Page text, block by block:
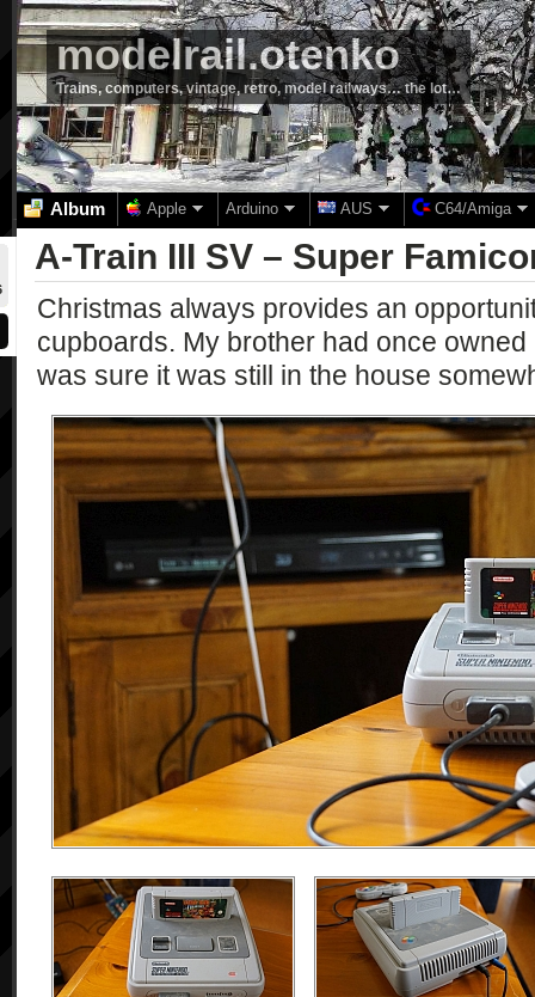
modelrail.otenko
Trains, computers, vintage, retro, model railways… the lot…
Album Apple Arduino AUS C64/Amiga
A-Train III SV – Super
Christmas always provides an
cupboards. My brother had once
was sure it was still in the house